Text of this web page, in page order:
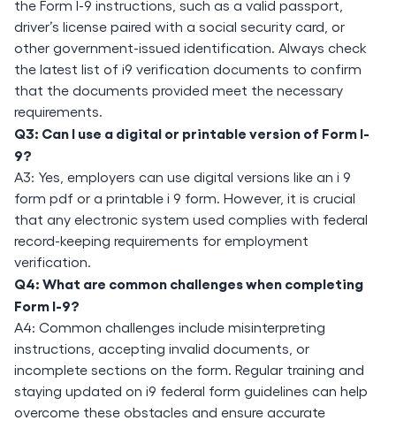
the Form I-9 instructions, such as a valid passport,
driver’s license paired with a social security card, or
other government-issued identification. Always check
the latest list of i9 verification documents to confirm
that the documents provided meet the necessary
requirements.
Q3: Can I use a digital or printable version of Form I-
9?
A3: Yes, employers can use digital versions like an i 9
form pdf or a printable i 9 form. However, it is crucial
that any electronic system used complies with federal
record-keeping requirements for employment
verification.
Q4: What are common challenges when completing
Form I-9?
A4: Common challenges include misinterpreting
instructions, accepting invalid documents, or
incomplete sections on the form. Regular training and
staying updated on i9 federal form guidelines can help
overcome these obstacles and ensure accurate